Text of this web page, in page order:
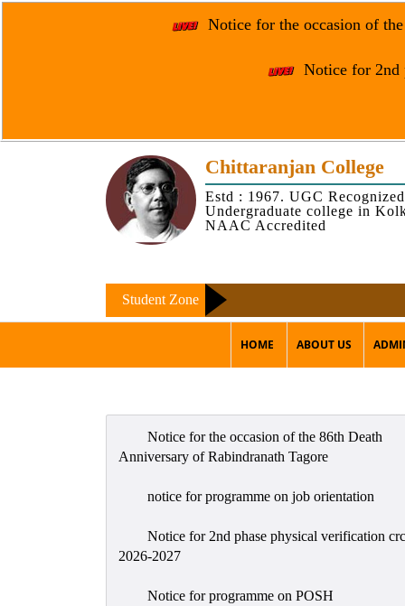
Notice for the occasion of
Notice for 2nd
Chittaranjan College
Estd : 1967. UGC
Undergraduate college in
NAAC Accredited
Student Zone
HOME ABOUT US
Notice for the occasion of the 86th Death
Anniversary of Rabindranath Tagore
notice for programme on job orientation
Notice for 2nd phase physical verification crc
2026-2027
Notice for programme on POSH